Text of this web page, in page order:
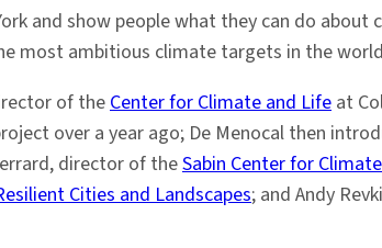
and show people what they can do about
most ambitious climate targets in the
of theCenter for Climate and Life at
over a year ago; De Menocal then
director of theSabin Center for
Cities and Landscapes; and Andy